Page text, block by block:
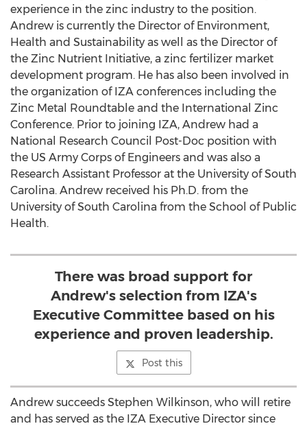
experience in the zinc industry to the position.
Andrew is currently the Director of Environment,
Health and Sustainability as well as the Director of
the Zinc Nutrient Initiative, a zinc fertilizer market
development program. He has also been involved in
the organization of IZA conferences including the
Zinc Metal Roundtable and the International Zinc
Conference. Prior to joining IZA, Andrew had a
National Research Council Post-Doc position with
the US Army Corps of Engineers and was also a
Research Assistant Professor at the University of South
Carolina. Andrew received his Ph.D. from the
University of South Carolina from the School of Public
Health.
There was broad support for
Andrew's selection from IZA's
Executive Committee based on his
experience and proven leadership.
Post this
Andrew succeeds Stephen Wilkinson, who will retire
and has served as the IZA Executive Director since